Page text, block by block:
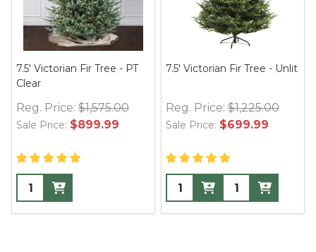
9' Victorian Fir Tree - Unlit
Reg. Price: $1,750.00
Sale Price: $999.99
Victorian Fir